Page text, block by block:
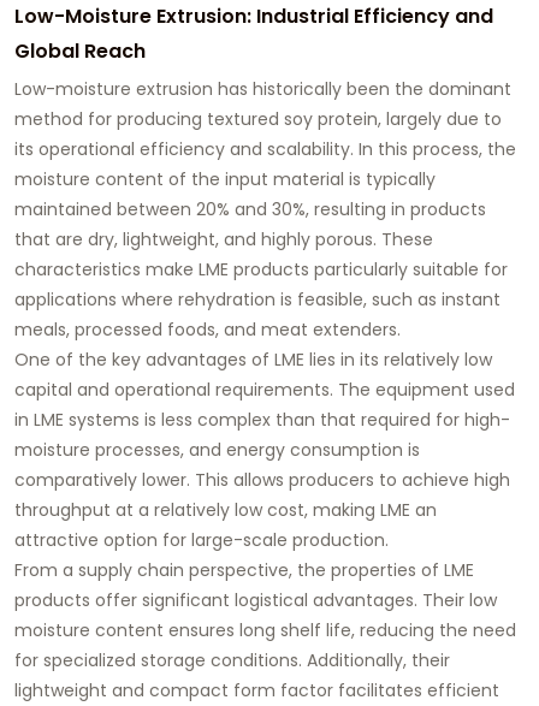
Low-Moisture Extrusion: Industrial Efficiency and
Global Reach
Low-moisture extrusion has historically been the dominant
method for producing textured soy protein, largely due to
its operational efficiency and scalability. In this process, the
moisture content of the input material is typically
maintained between 20% and 30%, resulting in products
that are dry, lightweight, and highly porous. These
characteristics make LME products particularly suitable for
applications where rehydration is feasible, such as instant
meals, processed foods, and meat extenders.
One of the key advantages of LME lies in its relatively low
capital and operational requirements. The equipment used
in LME systems is less complex than that required for high-
moisture processes, and energy consumption is
comparatively lower. This allows producers to achieve high
throughput at a relatively low cost, making LME an
attractive option for large-scale production.
From a supply chain perspective, the properties of LME
products offer significant logistical advantages. Their low
moisture content ensures long shelf life, reducing the need
for specialized storage conditions. Additionally, their
lightweight and compact form factor facilitates efficient